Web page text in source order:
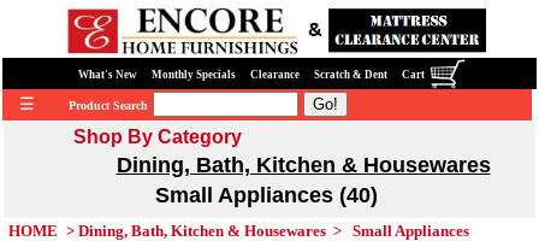
What's New Monthly Specials Clearance Scratch & Dent Cart
☰ Product Search
Shop By Category
Dining, Bath, Kitchen & Housewares
Small Appliances (40)
HOME > Dining, Bath, Kitchen & Housewares > Small Appliances